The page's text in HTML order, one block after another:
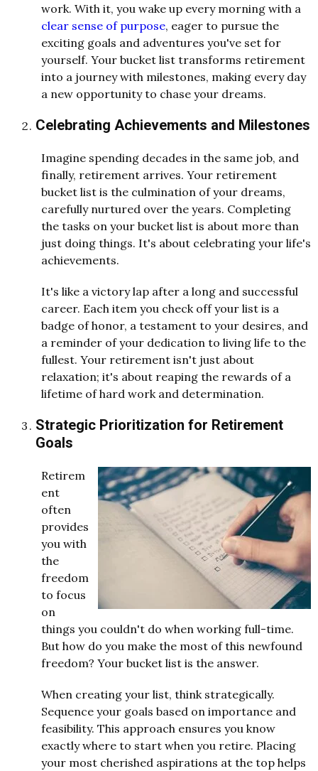
work. With it, you wake up every morning with a
clear sense of purpose, eager to pursue the
exciting goals and adventures you've set for
yourself. Your bucket list transforms retirement
into a journey with milestones, making every day
a new opportunity to chase your dreams.
Celebrating Achievements and Milestones
Imagine spending decades in the same job, and
finally, retirement arrives. Your retirement
bucket list is the culmination of your dreams,
carefully nurtured over the years. Completing
the tasks on your bucket list is about more than
just doing things. It's about celebrating your life's
achievements.
It's like a victory lap after a long and successful
career. Each item you check off your list is a
badge of honor, a testament to your desires, and
a reminder of your dedication to living life to the
fullest. Your retirement isn't just about
relaxation; it's about reaping the rewards of a
lifetime of hard work and determination.
Strategic Prioritization for Retirement
Goals
Retirem
ent
often
provides
you with
the
freedom
to focus
on
things you couldn't do when working full-time.
But how do you make the most of this newfound
freedom? Your bucket list is the answer.
When creating your list, think strategically.
Sequence your goals based on importance and
feasibility. This approach ensures you know
exactly where to start when you retire. Placing
your most cherished aspirations at the top helps